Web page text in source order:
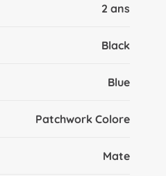
2 ans
Black
Blue
Patchwork Colore
Mate